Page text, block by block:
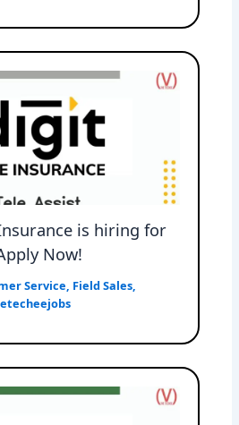
is hiring for
Now!
Service, Field Sales,